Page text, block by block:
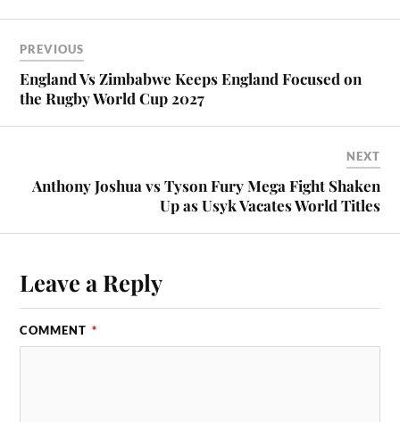
PREVIOUS
England Vs Zimbabwe Keeps England Focused on
the Rugby World Cup 2027
NEXT
Anthony Joshua vs Tyson Fury Mega Fight Shaken
Up as Usyk Vacates World Titles
Leave a Reply
COMMENT *